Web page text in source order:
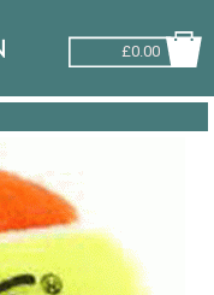
£0.00